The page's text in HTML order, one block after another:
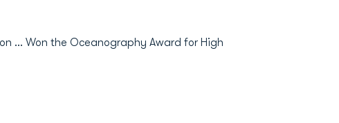
... Won the Oceanography Award for High